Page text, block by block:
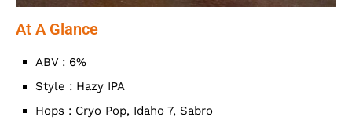
At A Glance
ABV : 6%
Style : Hazy IPA
Hops : Cryo Pop, Idaho 7, Sabro